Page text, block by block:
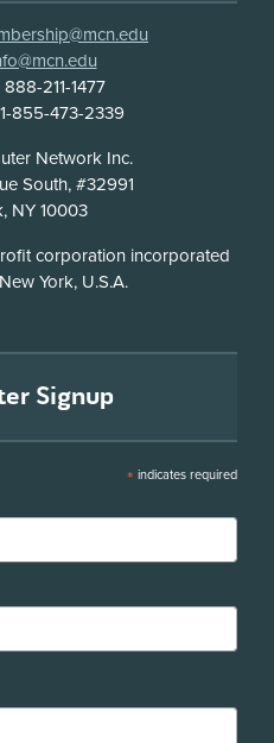
211-1477
855-473-2339
Network Inc.
South, #32991
NY 10003
corporation incorporated
York, U.S.A.
Signup
* indicates required